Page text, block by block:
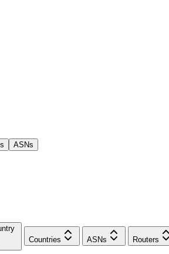
ASNs
Countries
ASNs Routers